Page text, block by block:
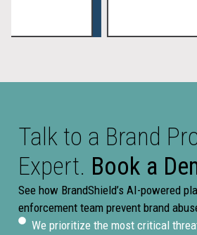
Talk to a Brand
Expert. Book a
See how BrandShield’s AI-powered
enforcement team prevent brand
We prioritize the most critical